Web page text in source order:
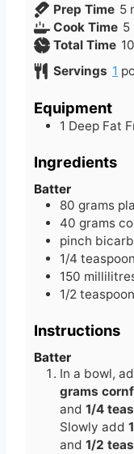
Prep Time 5
i
n
t
Cook Time 5
i
u
s
Total Time 10
Servings 1
Equipment
1 Deep Fat
Ingredients
Batter
80 grams
40 grams
pinch
1/4 teaspoon
150
1/2 teaspoon
Instructions
Batter
In a bowl,
grams
and 1/4
Slowly add
and 1/2